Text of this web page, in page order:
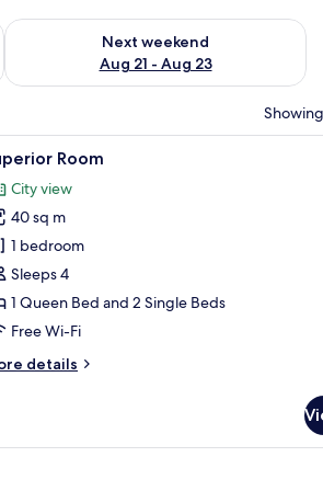
- Aug 16
Next weekend
Aug 21 - Aug 23
Check availability for next weekend Aug
bed sheets In-room safe, free
7 Room
City view
40 sq m
1 bedroom
Sleeps 4
1 Queen Bed and 2 Single Beds
Free Wi-Fi
details